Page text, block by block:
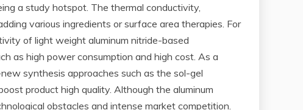
a study hotspot. The thermal conductivity,
various ingredients or surface area therapies. For
of light weight aluminum nitride-based
as high power consumption and high cost. As a
synthesis approaches such as the sol-gel
product high quality. Although the aluminum
obstacles and intense market competition.